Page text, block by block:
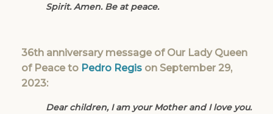
Spirit. Amen. Be at peace.
36th anniversary message of Our Lady Queen
of Peace to Pedro Regis on September 29,
2023:
Dear children, I am your Mother and I love you.